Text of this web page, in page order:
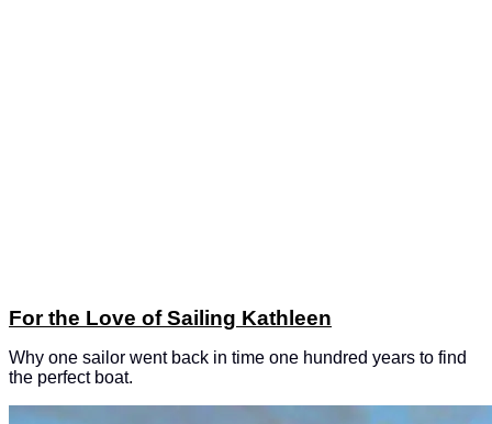
For the Love of Sailing Kathleen
Why one sailor went back in time one hundred years to find
the perfect boat.